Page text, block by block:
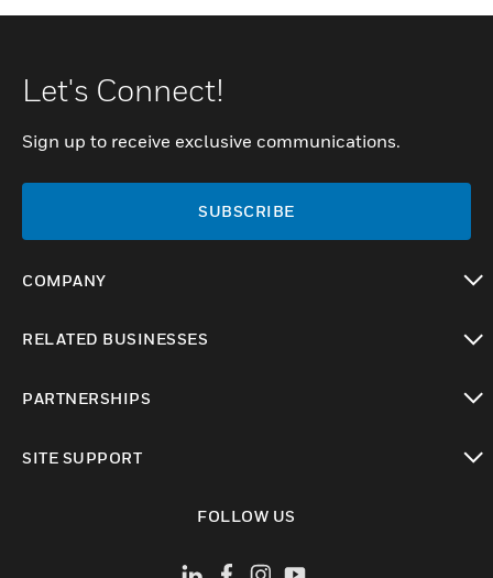
Let's Connect!
Sign up to receive exclusive communications.
SUBSCRIBE
COMPANY
RELATED BUSINESSES
PARTNERSHIPS
SITE SUPPORT
FOLLOW US